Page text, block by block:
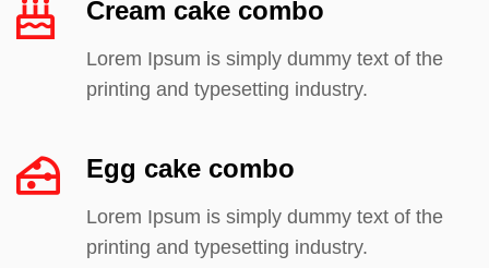
Cream cake combo
Lorem Ipsum is simply dummy text of the
printing and typesetting industry.
Egg cake combo
Lorem Ipsum is simply dummy text of the
printing and typesetting industry.